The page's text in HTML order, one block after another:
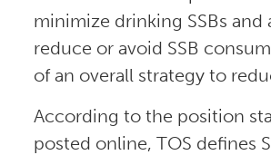
minimize drinking SSBs and
reduce or avoid SSB
of an overall strategy to
According to the position
posted online, TOS defines